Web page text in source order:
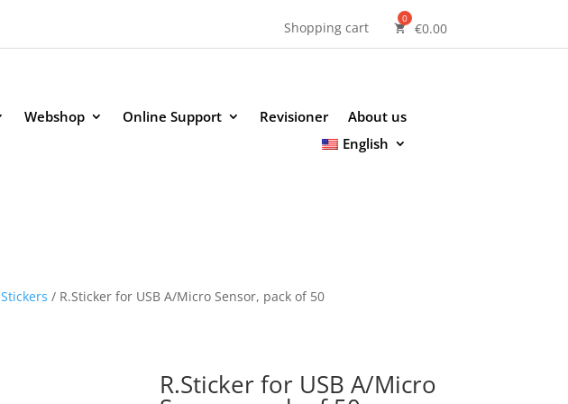
Shopping cart €0.00
Webshop Online Support Revisioner
About us
English
Stickers / R.Sticker for USB A/Micro Sensor, pack of 50
R.Sticker for USB A/Micro